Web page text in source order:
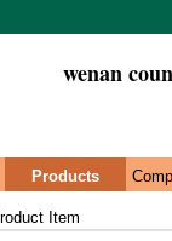
wenan
Products
Item